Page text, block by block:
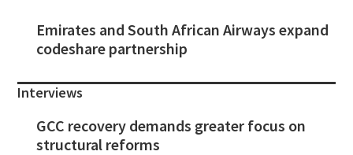
Emirates and South African Airways expand
codeshare partnership
Interviews
GCC recovery demands greater focus on
structural reforms